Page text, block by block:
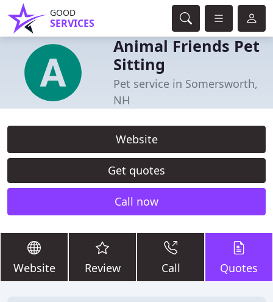
GOOD
SERVICES
Animal Friends Pet
Sitting
Pet service in Somersworth,
NH
Website
Get quotes
Call now
Website Review Call Quotes